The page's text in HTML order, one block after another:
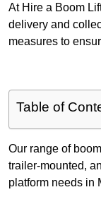
At Hire a Boom
delivery and
measures to
Table of
Our range of
trailer-mounted,
platform needs in